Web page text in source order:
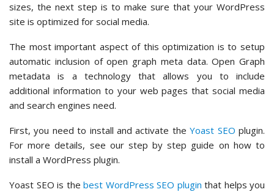
sizes, the next step is to make sure that your WordPress
site is optimized for social media.
The most important aspect of this optimization is to setup
automatic inclusion of open graph meta data. Open Graph
metadata is a technology that allows you to include
additional information to your web pages that social media
and search engines need.
First, you need to install and activate theYoast SEO plugin.
For more details, see our step by step guide on how to
install a WordPress plugin.
Yoast SEO is the best WordPress SEO plugin that helps you